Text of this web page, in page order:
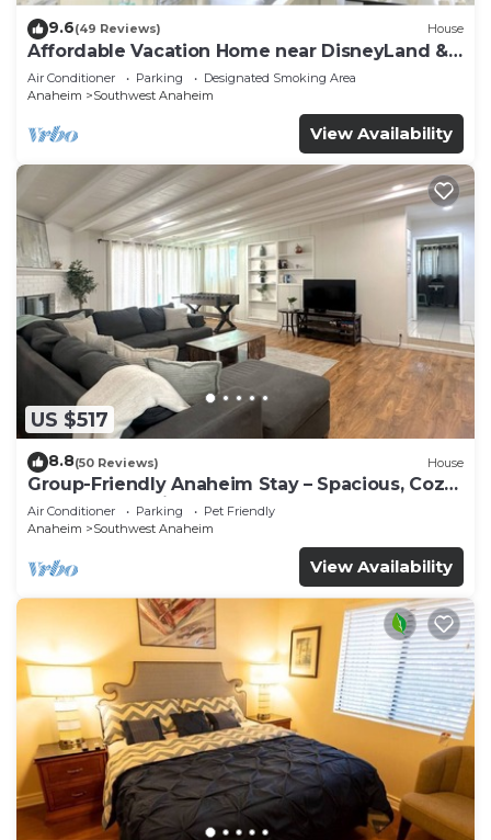
9.6(49 Reviews) House
Affordable Vacation Home near DisneyLand &
Beaches
Air Conditioner Parking
Designated Smoking Area
Anaheim
Southwest Anaheim
View Availability
US $517
8.8(50 Reviews) House
Group-Friendly Anaheim Stay – Spacious, Cozy,
and Close to Disneyland BOOK NOW!
Air Conditioner Parking
Pet Friendly
Anaheim
Southwest Anaheim
View Availability